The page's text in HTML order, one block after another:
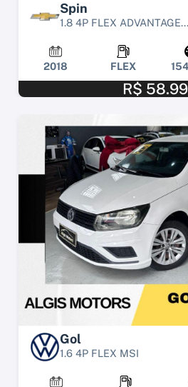
Spin
1.8 4P FLEX ADVANTAGE...
2018 FLEX
R$
Gol
1.6 4P FLEX MSI